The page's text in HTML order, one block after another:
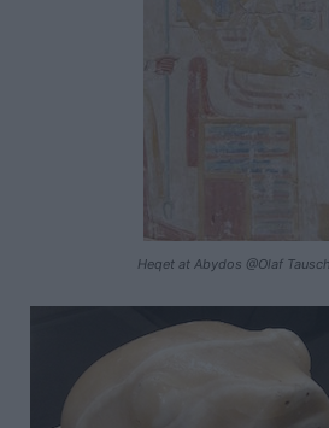
Heqet at Abydos @Olaf